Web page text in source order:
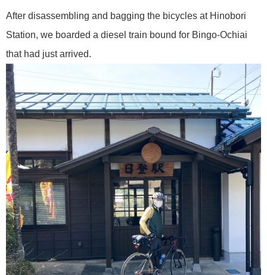
After disassembling and bagging the bicycles at Hinobori
Station, we boarded a diesel train bound for Bingo-Ochiai
that had just arrived.